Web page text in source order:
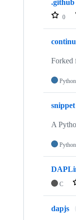
repositories
.github
0
Forked
Python
snippet
A
Python
C
dapjs